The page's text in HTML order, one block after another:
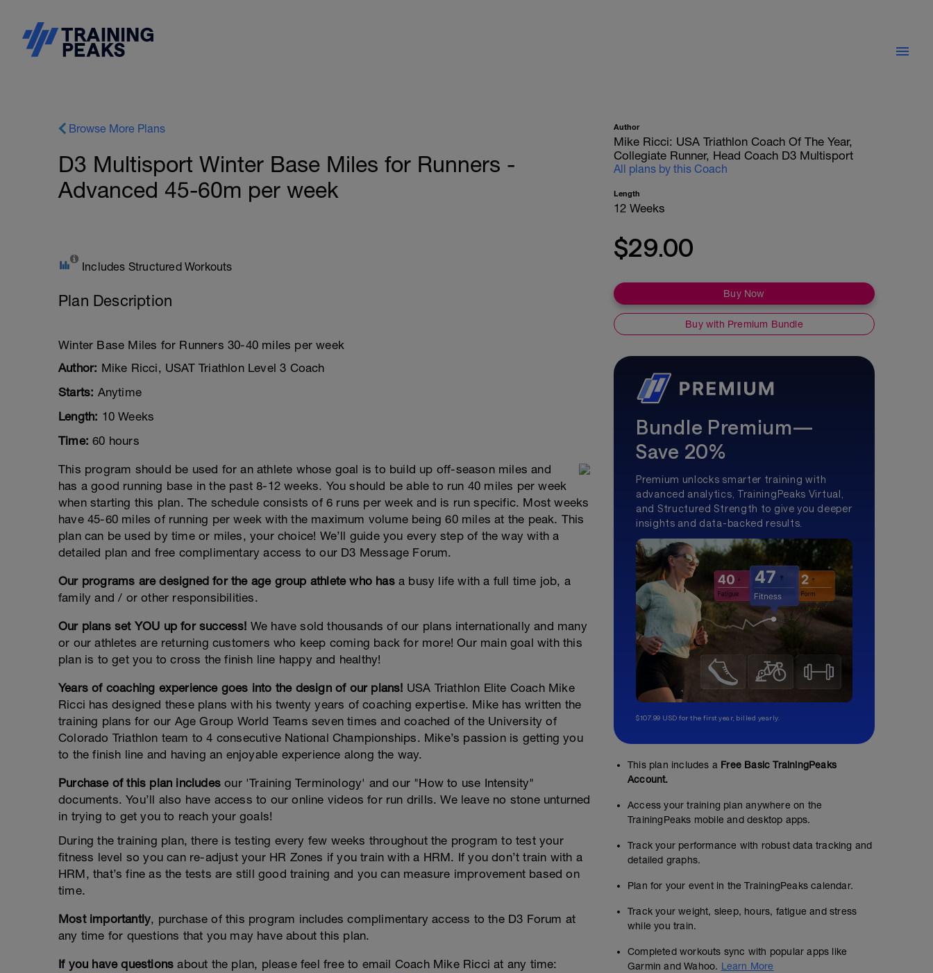
Browse More Plans
D3 Multisport Winter Base Miles for Runners -
Advanced 45-60m per week
Includes Structured Workouts
Plan Description
Winter Base Miles for Runners 30-40 miles per week
Author: Mike Ricci, USAT Triathlon Level 3 Coach
Starts: Anytime
Length: 10 Weeks
Time: 60 hours
This program should be used for an athlete whose goal is to build up off-season miles and
has a good running base in the past 8-12 weeks. You should be able to run 40 miles per week
when starting this plan. The schedule consists of 6 runs per week and is run specific. Most weeks
have 45-60 miles of running per week with the maximum volume being 60 miles at the peak. This
plan can be used by time or miles, your choice! We’ll guide you every step of the way with a
detailed plan and free complimentary access to our D3 Message Forum.
Our programs are designed for the age group athlete who hasa busy life with a full time job, a
family and / or other responsibilities.
Our plans set YOU up for success! We have sold thousands of our plans internationally and many
or our athletes are returning customers who keep coming back for more! Our main goal with this
plan is to get you to cross the finish line happy and healthy!
Years of coaching experience goes into the design of our plans! USA Triathlon Elite Coach Mike
Ricci has designed these plans with his twenty years of coaching expertise. Mike has written the
training plans for our Age Group World Teams seven times and coached of the University of
Colorado Triathlon team to 4 consecutive National Championships. Mike’s passion is getting you
to the finish line and having an enjoyable experience along the way.
Purchase of this plan includes our 'Training Terminology' and our "How to use Intensity"
documents. You’ll also have access to our online videos for run drills. We leave no stone unturned
in trying to get you to reach your goals!
During the training plan, there is testing every few weeks throughout the program to test your
fitness level so you can re-adjust your HR Zones if you train with a HRM. If you don’t train with a
HRM, that’s fine as the tests are still good training and you can measure improvement based on
time.
Most importantly, purchase of this program includes complimentary access to the D3 Forum at
any time for questions that you may have about this plan.
If you have questions about the plan, please feel free to email Coach Mike Ricci at any time:
Author
Mike Ricci: USA Triathlon Coach Of The Year,
Collegiate Runner, Head Coach D3 Multisport
All plans by this Coach
Length
12 Weeks
$29.00
Buy Now
Buy with Premium Bundle
Bundle Premium—
Save 20%
Premium unlocks smarter training with
advanced analytics, TrainingPeaks Virtual,
and Structured Strength to give you deeper
insights and data-backed results.
$107.99 USD for the first year, billed yearly.
This plan includes a Free Basic TrainingPeaks
Account.
Access your training plan anywhere on the
TrainingPeaks mobile and desktop apps.
Track your performance with robust data tracking and
detailed graphs.
Plan for your event in the TrainingPeaks calendar.
Track your weight, sleep, hours, fatigue and stress
while you train.
Completed workouts sync with popular apps like
Garmin and Wahoo. Learn More